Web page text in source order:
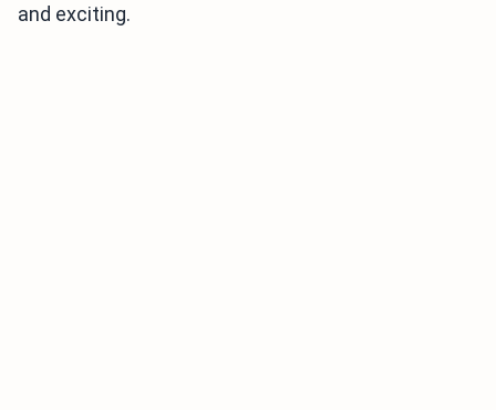
and exciting.